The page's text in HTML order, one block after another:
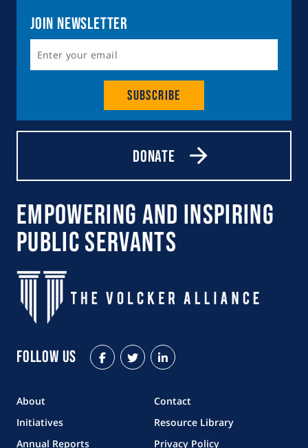
Join Newsletter
Subscribe
Donate
Empowering and Inspiring
Public Servants
Follow Us
About
Contact
Initiatives
Resource Library
Annual Reports
Privacy Policy